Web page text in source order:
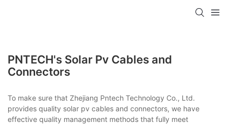
PNTECH's Solar Pv Cables and
Connectors
To make sure that Zhejiang Pntech Technology Co., Ltd.
provides quality solar pv cables and connectors, we have
effective quality management methods that fully meet